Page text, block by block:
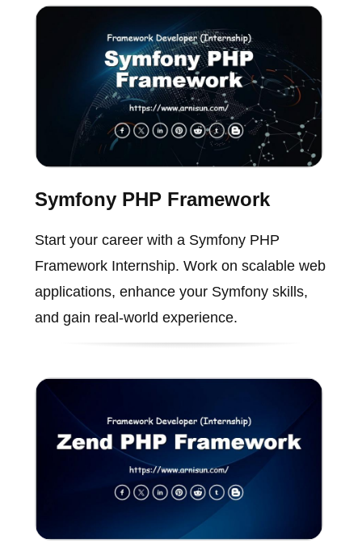
Symfony PHP Framework
Start your career with a Symfony PHP
Framework Internship. Work on scalable web
applications, enhance your Symfony skills,
and gain real-world experience.